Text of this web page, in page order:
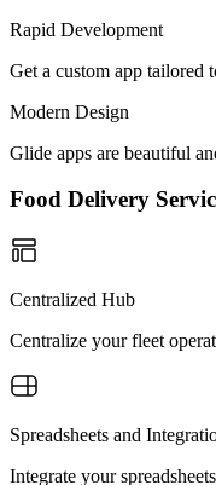
Rapid Development
Get a custom app tailored
Modern Design
Glide apps are beautiful
Food Delivery
Centralized Hub
Centralize your fleet
Spreadsheets and
Integrate your